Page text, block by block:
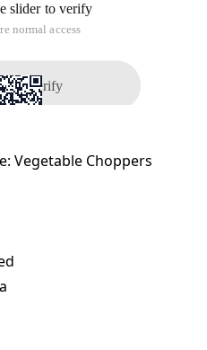
Vegetable Choppers